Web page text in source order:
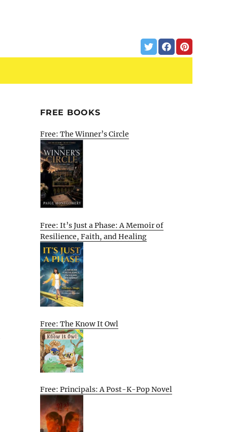
FREE BOOKS
Free: The Winner’s Circle
Free: It’s Just a Phase: A Memoir of
Resilience, Faith, and Healing
Free: The Know It Owl
Free: Principals: A Post-K-Pop Novel